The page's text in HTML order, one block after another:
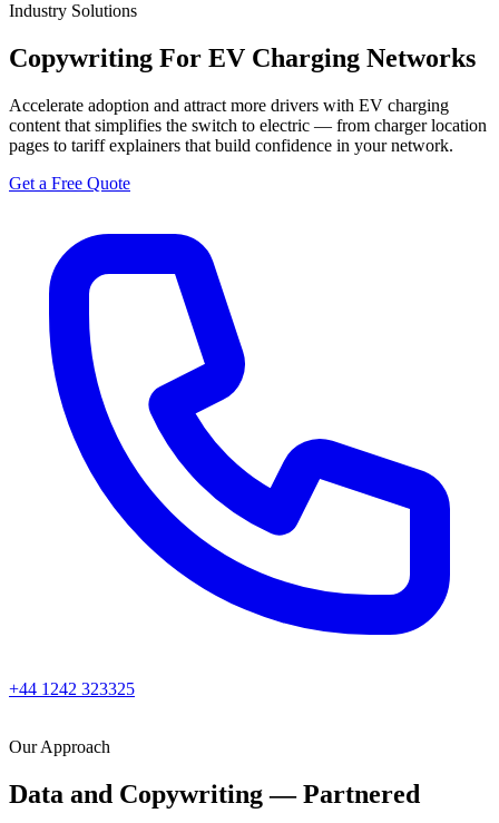
Industry Solutions
Copywriting For EV Charging Networks
Accelerate adoption and attract more drivers with EV charging
content that simplifies the switch to electric — from charger location
pages to tariff explainers that build confidence in your network.
Get a Free Quote
+44 1242 323325
Our Approach
Data and Copywriting — Partnered